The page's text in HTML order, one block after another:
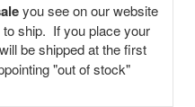
you see on our website
ship. If you place your
will be shipped at the first
"out of stock"